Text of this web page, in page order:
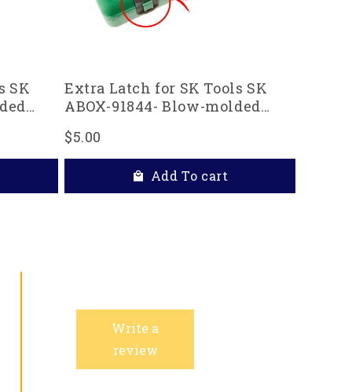
SK
Extra Latch for SK Tools SK
ABOX-91844- Blow-molded
$5.00
Add To cart
Write a
review